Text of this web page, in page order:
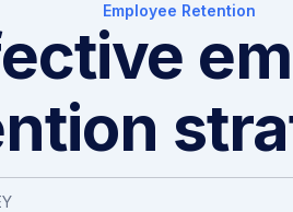
Employee Retention